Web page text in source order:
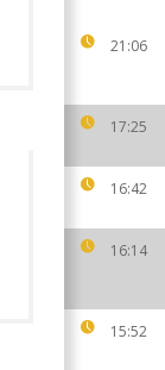
21:06
17:25
16:42
16:14
15:52